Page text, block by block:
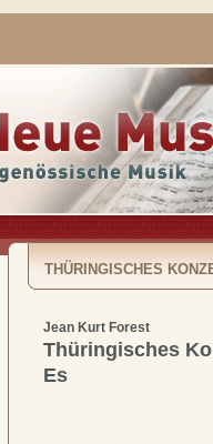
THÜRINGISCHES
Jean Kurt Forest
Thüringisches
Es